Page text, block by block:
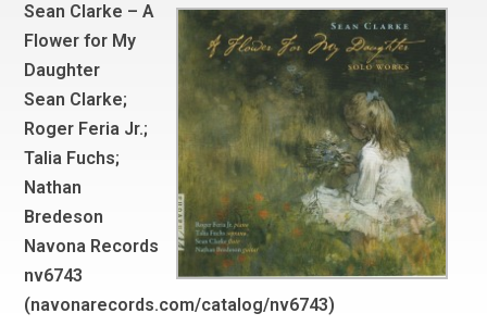
Sean Clarke – A
Flower for My
Daughter
Sean Clarke;
Roger Feria Jr.;
Talia Fuchs;
Nathan
Bredeson
Navona Records
nv6743
(navonarecords.com/catalog/nv6743)